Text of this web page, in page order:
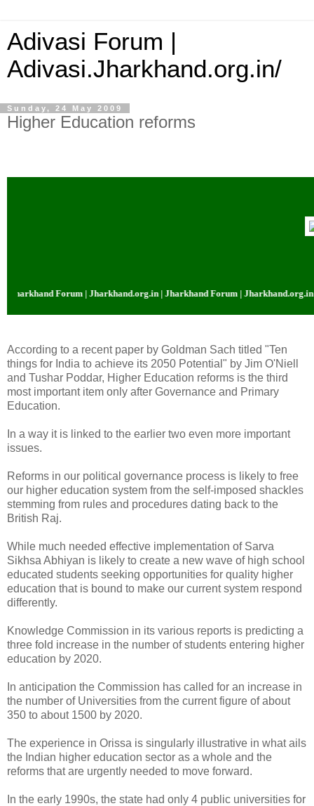
Adivasi Forum |
Adivasi.Jharkhand.org.in/
Sunday, 24 May 2009
Higher Education reforms
Forum | Jharkhand.org.in | Jharkhand Forum | Jharkhand.org.in
According to a recent paper by Goldman Sach titled "Ten
things for India to achieve its 2050 Potential" by Jim O'Niell
and Tushar Poddar, Higher Education reforms is the third
most important item only after Governance and Primary
Education.
In a way it is linked to the earlier two even more important
issues.
Reforms in our political governance process is likely to free
our higher education system from the self-imposed shackles
stemming from rules and procedures dating back to the
British Raj.
While much needed effective implementation of Sarva
Sikhsa Abhiyan is likely to create a new wave of high school
educated students seeking opportunities for quality higher
education that is bound to make our current system respond
differently.
Knowledge Commission in its various reports is predicting a
three fold increase in the number of students entering higher
education by 2020.
In anticipation the Commission has called for an increase in
the number of Universities from the current figure of about
350 to about 1500 by 2020.
The experience in Orissa is singularly illustrative in what ails
the Indian higher education sector as a whole and the
reforms that are urgently needed to move forward.
In the early 1990s, the state had only 4 public universities for